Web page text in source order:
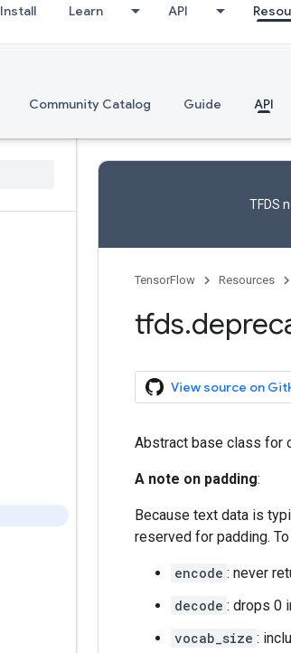
Install Learn API
Community Catalog Guide API
TFDS
TensorFlow Resources
tfds.
View source on
Abstract base class for
A note on padding:
Because text data is
reserved for padding.
encode : never
decode : drops 0
vocab_size :